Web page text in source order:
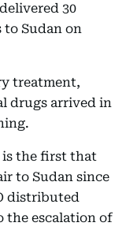
30
Sudan on
treatment,
drugs arrived in
is the first that
to Sudan since
distributed
the escalation of